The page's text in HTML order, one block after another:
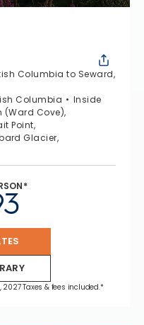
Columbia to Seward,
Columbia
Inside
(Ward Cove),
Point,
Glacier,
Taxes & fees included.*